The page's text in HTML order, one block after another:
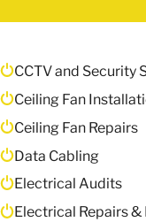
CCTV and Security
Ceiling Fan
Ceiling Fan Repairs
Data Cabling
Electrical Audits
Electrical Repairs